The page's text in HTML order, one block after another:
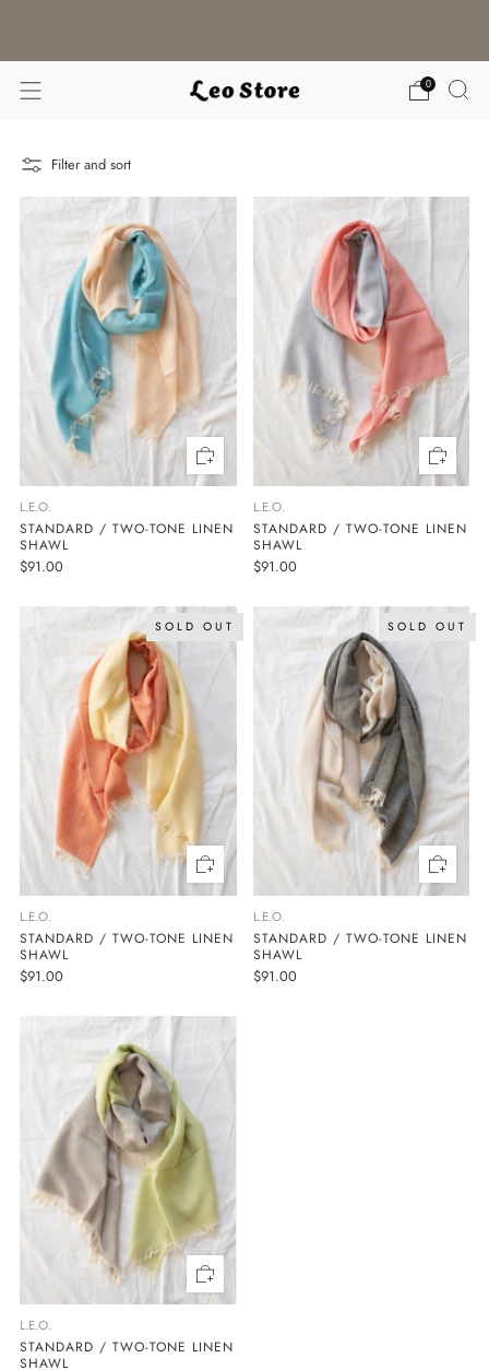
0
Filter and sort
L.E.O.
STANDARD / TWO-TONE LINEN
SHAWL
$91.00
L.E.O.
STANDARD / TWO-TONE LINEN
SHAWL
$91.00
SOLD OUT
L.E.O.
STANDARD / TWO-TONE LINEN
SHAWL
$91.00
SOLD OUT
L.E.O.
STANDARD / TWO-TONE LINEN
SHAWL
$91.00
L.E.O.
STANDARD / TWO-TONE LINEN
SHAWL